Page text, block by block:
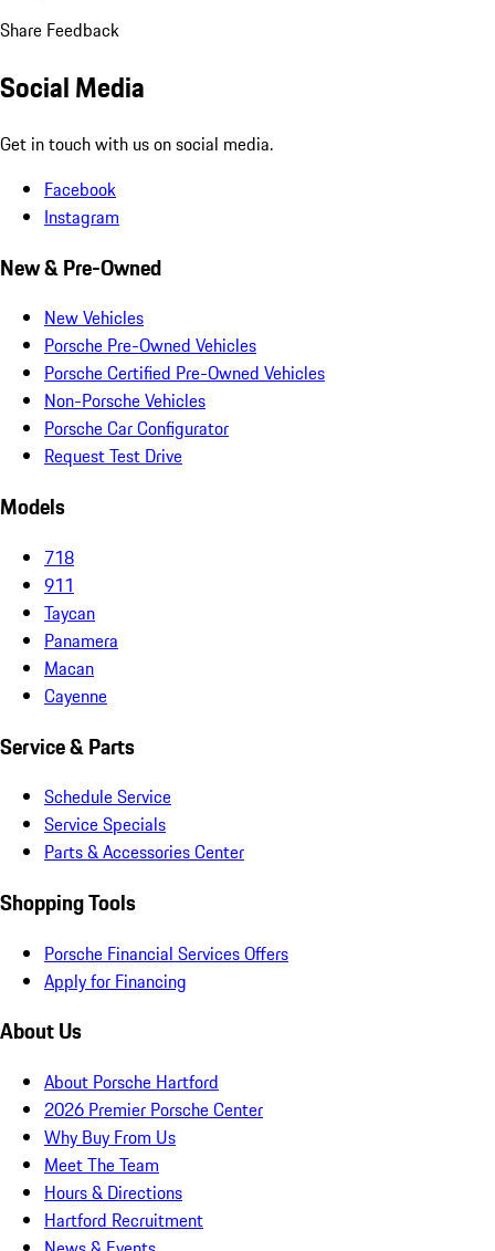
Share Feedback
Social Media
Get in touch with us on social media.
Facebook
Instagram
New & Pre-Owned
New Vehicles
Porsche Pre-Owned Vehicles
Porsche Certified Pre-Owned Vehicles
Non-Porsche Vehicles
Porsche Car Configurator
Request Test Drive
Models
718
911
Taycan
Panamera
Macan
Cayenne
Service & Parts
Schedule Service
Service Specials
Parts & Accessories Center
Shopping Tools
Porsche Financial Services Offers
Apply for Financing
About Us
About Porsche Hartford
2026 Premier Porsche Center
Why Buy From Us
Meet The Team
Hours & Directions
Hartford Recruitment